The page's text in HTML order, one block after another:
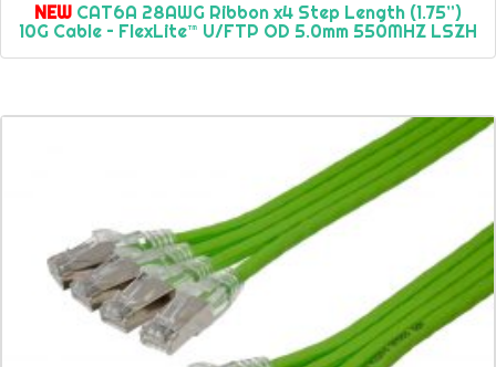
NEW CAT6A 28AWG Ribbon x4 Step Length (1.75”)
10G Cable – FlexLite™ U/FTP OD 5.0mm 550MHZ LSZH